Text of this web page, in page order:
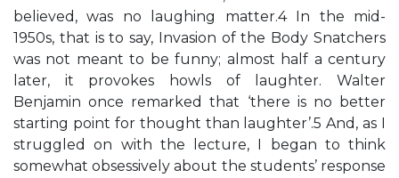
believed, was no laughing matter.4 In the mid-
1950s, that is to say, Invasion of the Body Snatchers
was not meant to be funny; almost half a century
later, it provokes howls of laughter. Walter
Benjamin once remarked that ‘there is no better
starting point for thought than laughter’.5 And, as I
struggled on with the lecture, I began to think
somewhat obsessively about the students’ response